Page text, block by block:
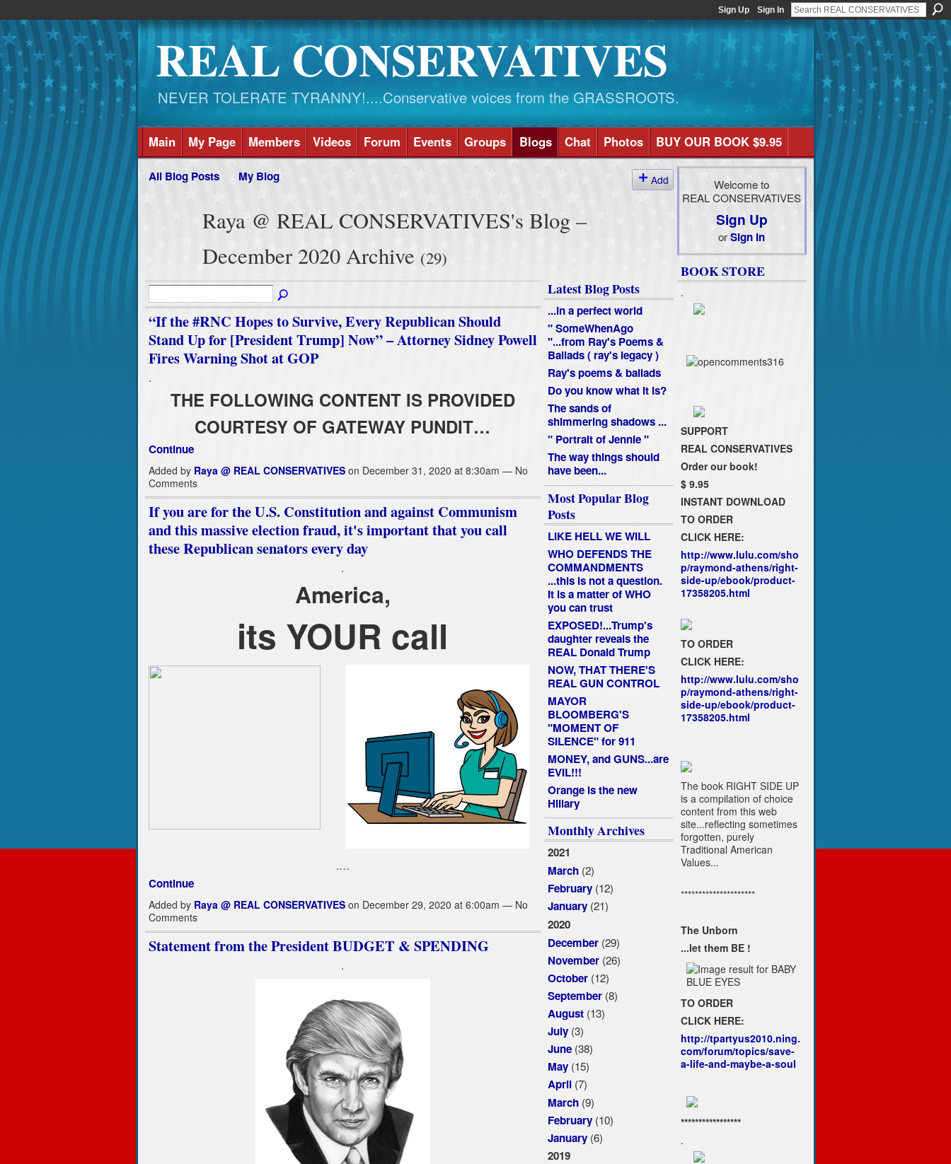
Sign Up Sign In
REAL CONSERVATIVES
NEVER TOLERATE TYRANNY!....Conservative voices from the GRASSROOTS.
Main My Page Members Videos Forum Events Groups Blogs Chat Photos BUY OUR BOOK $9.95
All Blog Posts My Blog Add
Raya @ REAL CONSERVATIVES's Blog –
December 2020 Archive (29)
“If the #RNC Hopes to Survive, Every Republican Should
Stand Up for [President Trump] Now” – Attorney Sidney Powell
Fires Warning Shot at GOP
.
THE FOLLOWING CONTENT IS PROVIDED
COURTESY OF GATEWAY PUNDIT…
Continue
Added by Raya @ REAL CONSERVATIVESon December 31, 2020 at 8:30am — No
Comments
If you are for the U.S. Constitution and against Communism
and this massive election fraud, it's important that you call
these Republican senators every day
.
America,
its YOUR call
.…
Continue
Added by Raya @ REAL CONSERVATIVESon December 29, 2020 at 6:00am — No
Comments
Statement from the President BUDGET & SPENDING
.
Latest Blog Posts
...in a perfect world
" SomeWhenAgo
"...from Ray's Poems &
Ballads ( ray's legacy )
Ray's poems & ballads
Do you know what it is?
The sands of
shimmering shadows ...
" Portrait of Jennie "
The way things should
have been...
Most Popular Blog
Posts
LIKE HELL WE WILL
WHO DEFENDS THE
COMMANDMENTS
...this is not a question.
It is a matter of WHO
you can trust
EXPOSED!...Trump's
daughter reveals the
REAL Donald Trump
NOW, THAT THERE'S
REAL GUN CONTROL
MAYOR
BLOOMBERG'S
"MOMENT OF
SILENCE" for 911
MONEY, and GUNS...are
EVIL!!!
Orange is the new
Hillary
Monthly Archives
2021
March(2)
February(12)
January(21)
2020
December(29)
November(26)
October(12)
September(8)
August(13)
July(3)
June(38)
May(15)
April(7)
March(9)
February(10)
January(6)
2019
Welcome to
REAL CONSERVATIVES
Sign Up
orSign In
BOOK STORE
.
SUPPORT
REAL CONSERVATIVES
Order our book!
$ 9.95
INSTANT DOWNLOAD
TO ORDER
CLICK HERE:
http://www.lulu.com/sho
p/raymond-athens/right-
side-up/ebook/product-
17358205.html
TO ORDER
CLICK HERE:
http://www.lulu.com/sho
p/raymond-athens/right-
side-up/ebook/product-
17358205.html
The book RIGHT SIDE UP
is a compilation of choice
content from this web
site...reflecting sometimes
forgotten, purely
Traditional American
Values...
*********************
The Unborn
...let them BE !
TO ORDER
CLICK HERE:
http://tpartyus2010.ning.
com/forum/topics/save-
a-life-and-maybe-a-soul
*****************
.